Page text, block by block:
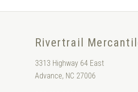
Rivertrail
3313 Highway 64 East
Advance, NC 27006